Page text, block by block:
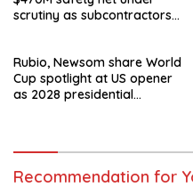
scrutiny as subcontractors
Rubio, Newsom share World
Cup spotlight at US opener
as 2028 presidential
Recommendation for